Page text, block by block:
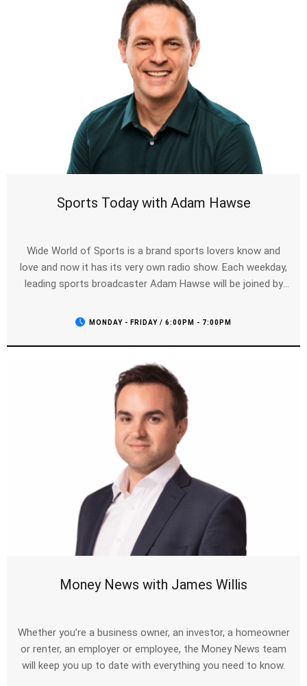
Sports Today with Adam Hawse
Wide World of Sports is a brand sports lovers know and
love and now it has its very own radio show. Each weekday,
leading sports broadcaster Adam Hawse will be joined by
field, and we’ll be checking in with all your favourite teams.
want to hear and all the breaking news as it comes to hand.
MONDAY - FRIDAY / 6:00PM - 7:00PM
Money News with James Willis
Whether you’re a business owner, an investor, a homeowner
or renter, an employer or employee, the Money News team
will keep you up to date with everything you need to know.